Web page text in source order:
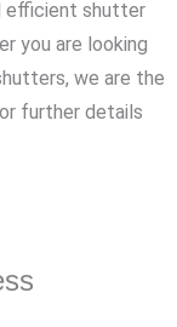
efficient shutter
you are looking
we are the
further details